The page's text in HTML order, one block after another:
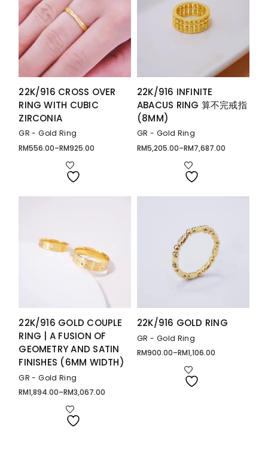
22K/916 CROSS OVER
RING WITH CUBIC
ZIRCONIA
GR - Gold Ring
RM556.00–RM925.00
Price
22K/916 INFINITE
ABACUS RING 算不完戒指
(8MM)
GR - Gold Ring
RM5,205.00–RM7,687.00
Price
22K/916 GOLD COUPLE
RING | A FUSION OF
GEOMETRY AND SATIN
FINISHES (6MM WIDTH)
GR - Gold Ring
RM1,894.00–RM3,067.00
Price
22K/916 GOLD RING
GR - Gold Ring
RM900.00–RM1,106.00
Price